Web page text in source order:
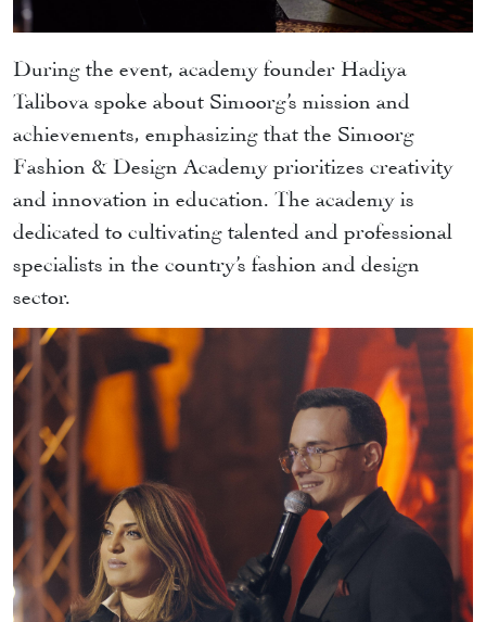
During the event, academy founder Hadiya
Talibova spoke about Simoorg’s mission and
achievements, emphasizing that the Simoorg
Fashion & Design Academy prioritizes creativity
and innovation in education. The academy is
dedicated to cultivating talented and professional
specialists in the country’s fashion and design
sector.